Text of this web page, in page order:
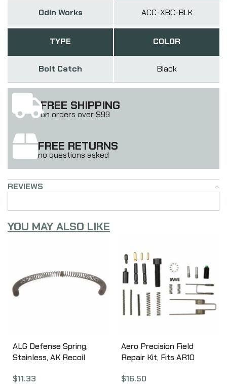
Odin Works ACC-XBC-BLK
TYPE
Bolt Catch
COLOR
Black
FREE SHIPPING
on orders over $99
FREE RETURNS
no questions asked
REVIEWS
YOU MAY ALSO LIKE
ALG Defense Spring,
Stainless, AK Recoil
$11.33
Aero Precision Field
Repair Kit, Fits AR10
$16.50